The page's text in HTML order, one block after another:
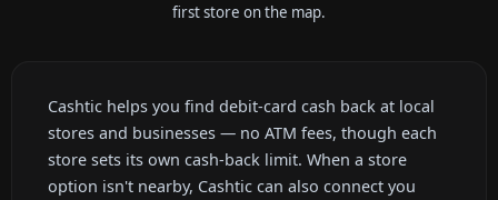
first store on the map.
Cashtic helps you find debit-card cash back at local
stores and businesses — no ATM fees, though each
store sets its own cash-back limit. When a store
option isn't nearby, Cashtic can also connect you